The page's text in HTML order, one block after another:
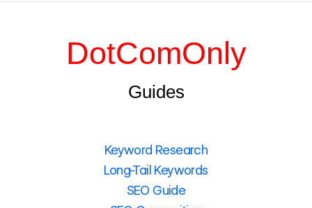
DotComOnly
Guides
Keyword Research
Long-Tail Keywords
SEO Guide